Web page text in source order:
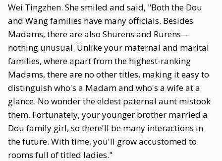
Wei Tingzhen. She smiled and said, "Both the Dou
and Wang families have many officials. Besides
Madams, there are also Shurens and Rurens—
nothing unusual. Unlike your maternal and marital
families, where apart from the highest-ranking
Madams, there are no other titles, making it easy to
distinguish who's a Madam and who's a wife at a
glance. No wonder the eldest paternal aunt mistook
them. Fortunately, your younger brother married a
Dou family girl, so there'll be many interactions in
the future. With time, you'll grow accustomed to
rooms full of titled ladies."